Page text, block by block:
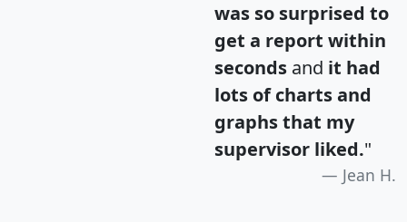
was so surprised to
get a report within
seconds and it had
lots of charts and
graphs that my
supervisor liked."
Jean H.